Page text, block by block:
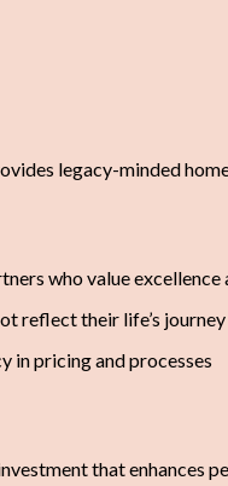
legacy-minded
who value excellence
reflect their life’s journey
in pricing and processes
that enhances